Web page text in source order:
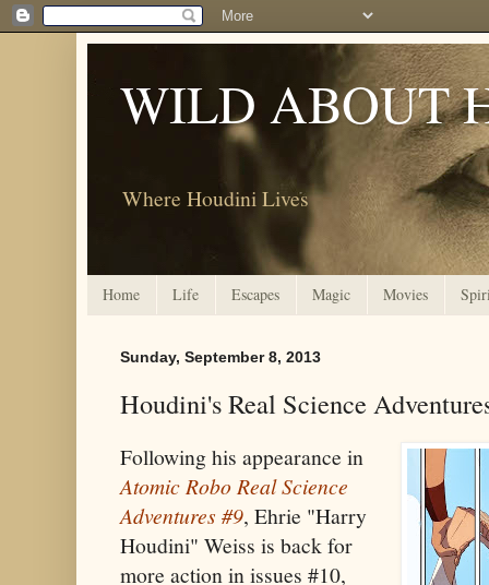
WILD ABOUT
Where Houdini Lives
Home Life Escapes Magic Movies
Sunday, September 8, 2013
Houdini's Real Science
Following his appearance in
Atomic Robo Real Science
Adventures #9, Ehrie "Harry
Houdini" Weiss is back for
more action in issues #10,